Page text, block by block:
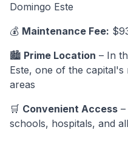
Domingo Este
💰 Maintenance Fee:
🏙️ Prime Location – In
Este, one of the capital's
areas
🛒 Convenient Access
schools, hospitals, and